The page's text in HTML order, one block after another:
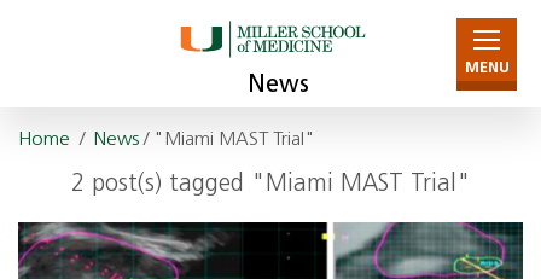
News
MENU
Home / News/ "Miami MAST Trial"
2 post(s) tagged "Miami MAST Trial"